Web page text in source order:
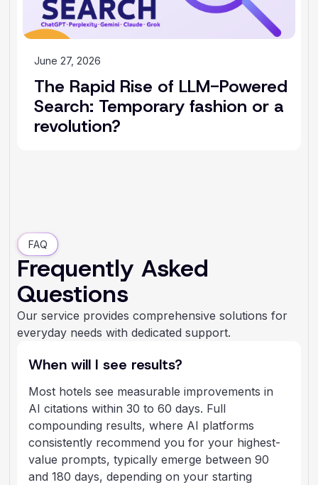
June 27, 2026
The Rapid Rise of LLM-Powered
Search: Temporary fashion or a
revolution?
FAQ
Frequently Asked
Questions
Our service provides comprehensive solutions for
everyday needs with dedicated support.
When will I see results?
Most hotels see measurable improvements in
AI citations within 30 to 60 days. Full
compounding results, where AI platforms
consistently recommend you for your highest-
value prompts, typically emerge between 90
and 180 days, depending on your starting